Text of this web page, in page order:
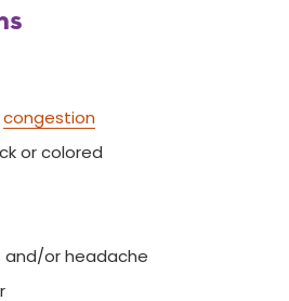
congestion
or colored
and/or headache